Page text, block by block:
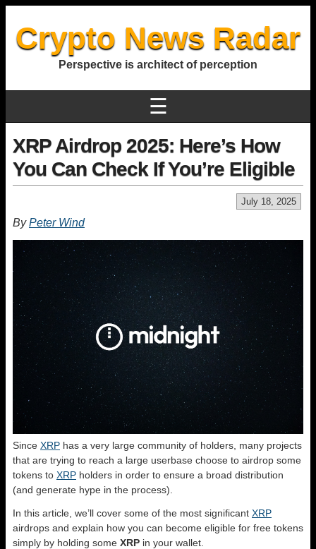
Crypto News Radar
Perspective is architect of perception
☰
XRP Airdrop 2025: Here’s How
You Can Check If You’re Eligible
July 18, 2025
ByPeter Wind
Since XRP has a very large community of holders, many projects
that are trying to reach a large userbase choose to airdrop some
tokens to XRP holders in order to ensure a broad distribution
(and generate hype in the process).
In this article, we’ll cover some of the most significant XRP
airdrops and explain how you can become eligible for free tokens
simply by holding some XRP in your wallet.